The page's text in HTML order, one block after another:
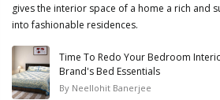
gives the interior space of a home a rich and
into fashionable residences.
Time To Redo Your Bedroom
Brand's Bed Essentials
By Neellohit Banerjee